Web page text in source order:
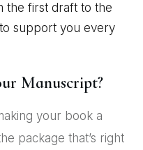
the first draft to the
support you every
Manuscript?
your book a
package that’s right